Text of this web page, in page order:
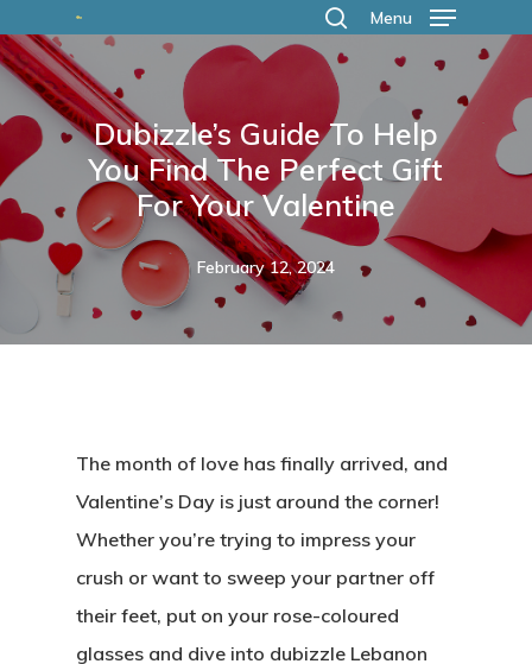
to
main
content
search
Menu
Dubizzle’s Guide To Help
You Find The Perfect Gift
For Your Valentine
February 12, 2024
The month of love has finally arrived, and
Valentine’s Day is just around the corner!
Whether you’re trying to impress your
crush or want to sweep your partner off
their feet, put on your rose-coloured
glasses and dive into dubizzle Lebanon